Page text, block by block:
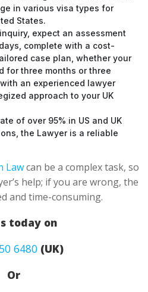
in various visa types for
States.
expect an assessment
complete with a cost-
case plan, whether your
for three months or three
an experienced lawyer
approach to your UK
of over 95% in US and UK
the Lawyer is a reliable
Lawcan be a complex task, so
help; if you are wrong, the
and time-consuming.
today on
6480 (UK)
Or